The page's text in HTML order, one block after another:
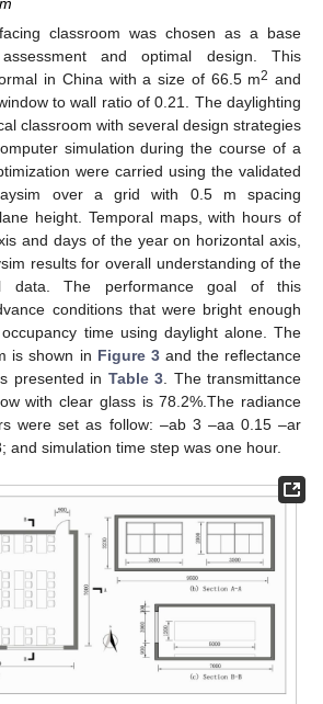
classroom was chosen as a base
and optimal design. This
in China with a size of 66.5 m2 and
to wall ratio of 0.21. The daylighting
classroom with several design strategies
simulation during the course of a
were carried using the validated
over a grid with 0.5 m spacing
height. Temporal maps, with hours of
and days of the year on horizontal axis,
results for overall understanding of the
data. The performance goal of this
conditions that were bright enough
time using daylight alone. The
is shown in Figure 3and the reflectance
presented in Table 3. The transmittance
with clear glass is 78.2%.The radiance
were set as follow: ‒ab 3 ‒aa 0.15 ‒ar
and simulation time step was one hour.